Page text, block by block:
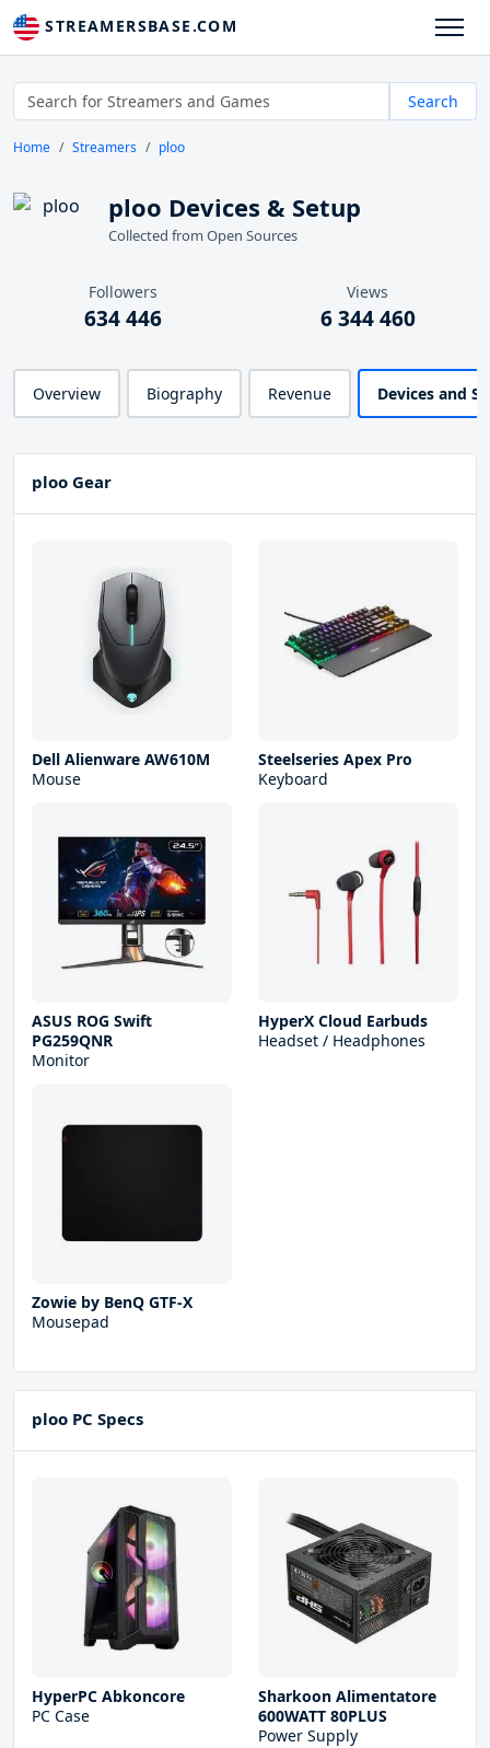
STREAMERSBASE.COM
Search
Home Streamers ploo
ploo Devices & Setup
Collected from Open Sources
Followers
634 446
Views
6 344 460
Overview Biography Revenue Devices and
ploo Gear
Dell Alienware AW610M
Mouse
Steelseries Apex Pro
Keyboard
ASUS ROG Swift
PG259QNR
Monitor
HyperX Cloud Earbuds
Headset / Headphones
Zowie by BenQ GTF-X
Mousepad
ploo PC Specs
HyperPC Abkoncore
PC Case
Sharkoon Alimentatore
600WATT 80PLUS
Power Supply